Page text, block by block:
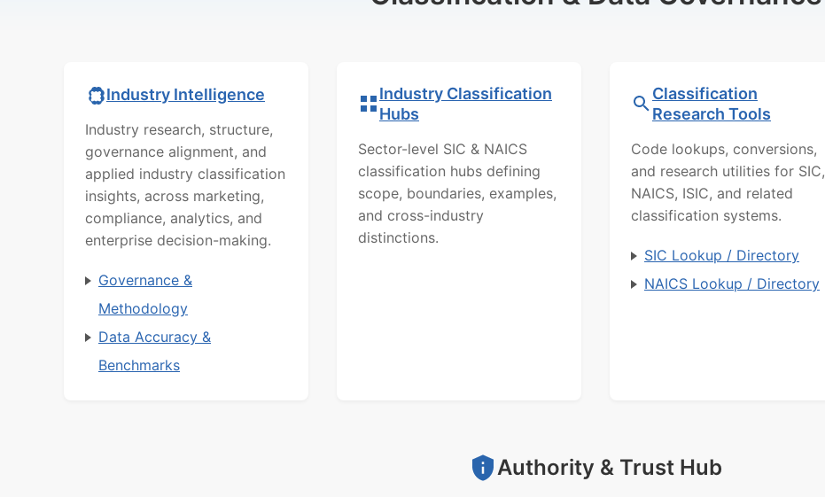
Industry Intelligence
Industry research, structure,
governance alignment, and
applied industry classification
insights, across marketing,
compliance, analytics, and
enterprise decision-making.
Governance &
Methodology
Data Accuracy &
Benchmarks
Industry Classification
Hubs
Sector-level SIC & NAICS
classification hubs defining
scope, boundaries, examples,
and cross-industry
distinctions.
Classification
Research Tools
Code lookups, conversions,
and research utilities for SIC,
NAICS, ISIC, and related
classification systems.
SIC Lookup / Directory
NAICS Lookup / Directory
Authority & Trust Hub